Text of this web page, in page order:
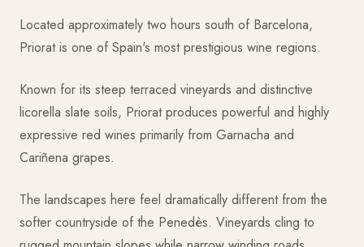
Located approximately two hours south of Barcelona,
Priorat is one of Spain's most prestigious wine regions.
Known for its steep terraced vineyards and distinctive
licorella slate soils, Priorat produces powerful and highly
expressive red wines primarily from Garnacha and
Cariñena grapes.
The landscapes here feel dramatically different from the
softer countryside of the Penedès. Vineyards cling to